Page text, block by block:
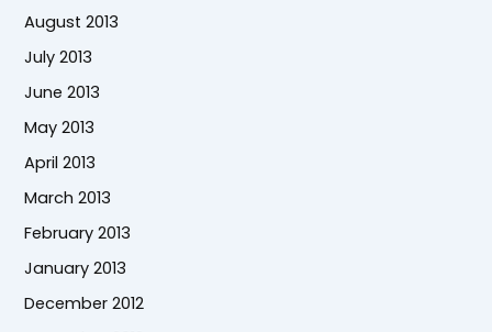
August 2013
July 2013
June 2013
May 2013
April 2013
March 2013
February 2013
January 2013
December 2012